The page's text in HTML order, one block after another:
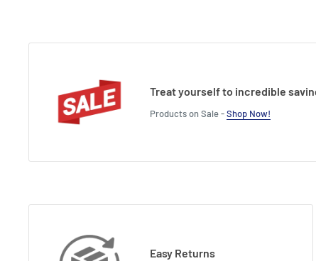
Treat yourself to incredible
Products on Sale -Shop Now!
Easy Returns